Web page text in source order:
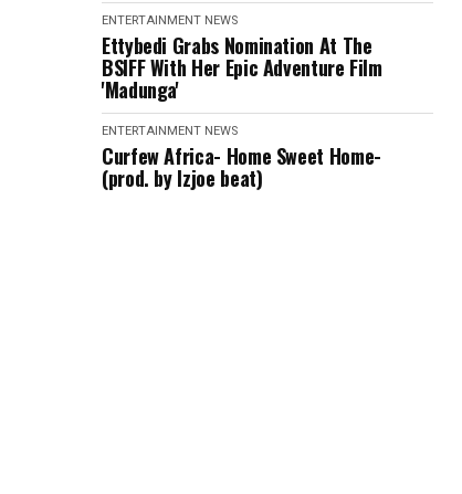
ENTERTAINMENT NEWS
Ettybedi Grabs Nomination At The
BSlFF With Her Epic Adventure Film
'Madunga'
ENTERTAINMENT NEWS
Curfew Africa- Home Sweet Home-
(prod. by Izjoe beat)